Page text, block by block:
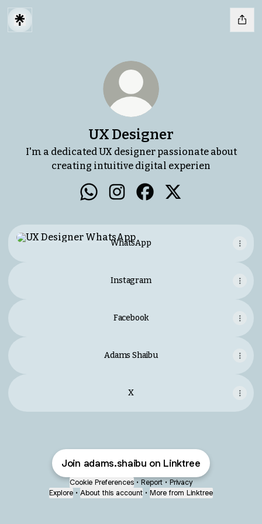
UX Designer
I'm a dedicated UX designer passionate about
creating intuitive digital experien
WhatsApp
Instagram
Facebook
Adams Shaibu
X
Join adams.shaibu on Linktree
Cookie Preferences • Report • Privacy
Explore • About this account • More from Linktree